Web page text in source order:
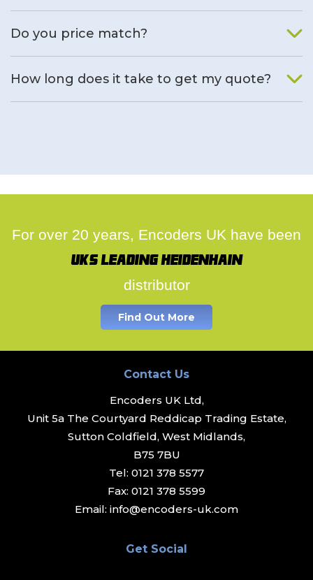
Do you price match?
How long does it take to get my quote?
For over 20 years, Encoders UK have been
UK's leading Heidenhain
distributor
Find Out More
Contact Us
Encoders UK Ltd,
Unit 5a The Courtyard Reddicap Trading Estate,
Sutton Coldfield, West Midlands,
B75 7BU
Tel: 0121 378 5577
Fax: 0121 378 5599
Email: info@encoders-uk.com
Get Social